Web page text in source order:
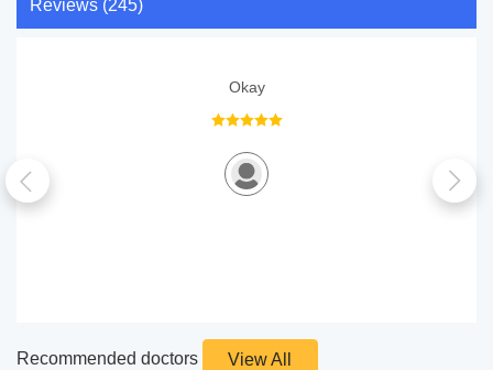
Reviews (245)
Okay
Recommended doctors View All